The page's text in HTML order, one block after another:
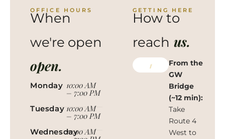
OFFICE HOURS
When
we're open
open.
Monday 10:00 AM
– 7:00 PM
Tuesday 10:00 AM
– 7:00 PM
Wednesday10:00 AM
GETTING HERE
How to
reach us.
1
From the
GW
Bridge
(~12 min):
Take
Route 4
West to